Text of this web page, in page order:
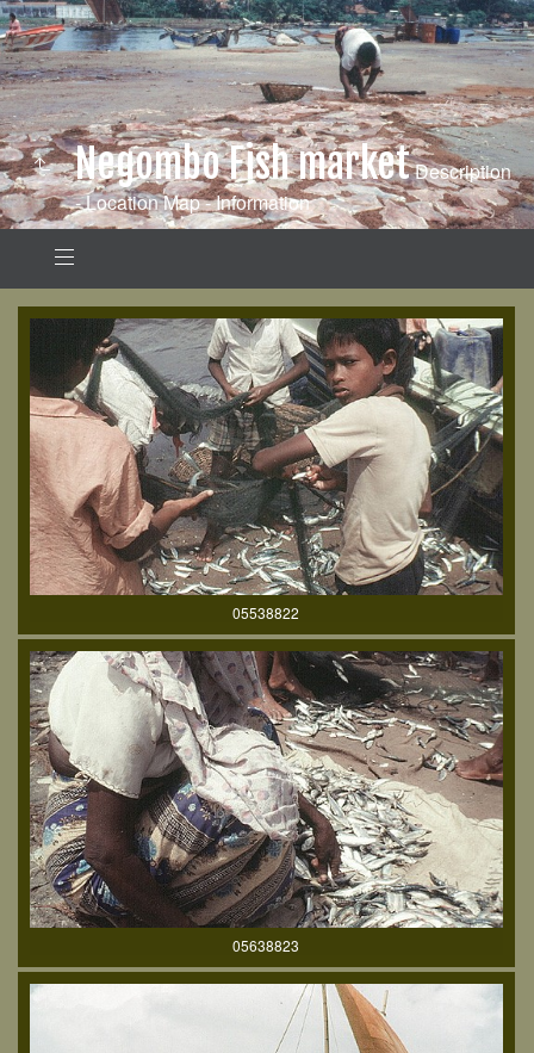
Negombo Fish marketDescription
- Location Map - Information
05538822
05638823